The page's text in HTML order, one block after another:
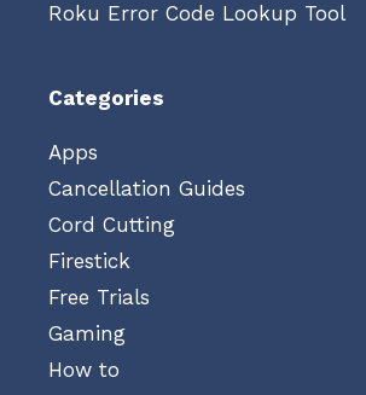
Roku Error Code Lookup Tool
Categories
Apps
Cancellation Guides
Cord Cutting
Firestick
Free Trials
Gaming
How to